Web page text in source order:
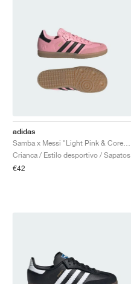
adidas
Crianca / Estilo desportivo / Sapatos
€42